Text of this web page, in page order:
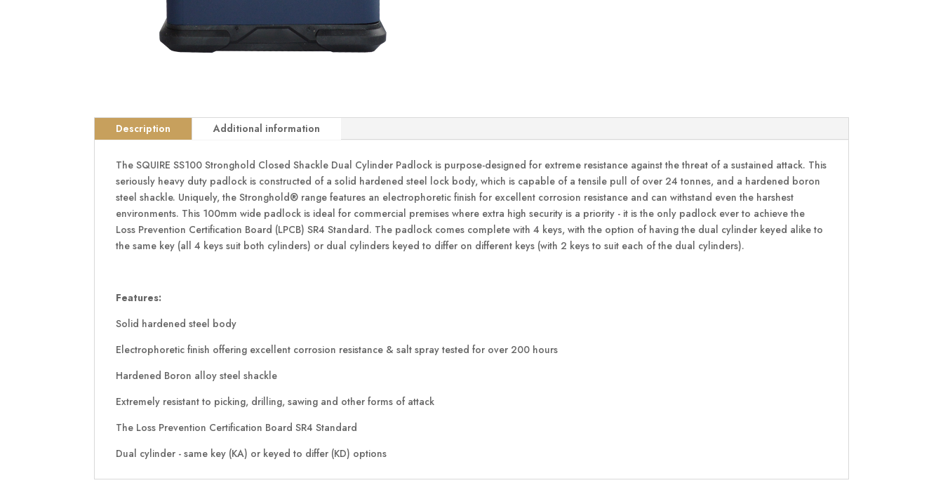
Description Additional information
The SQUIRE SS100 Stronghold Closed Shackle Dual Cylinder Padlock is purpose-designed for extreme resistance against the threat of a sustained attack. This
seriously heavy duty padlock is constructed of a solid hardened steel lock body, which is capable of a tensile pull of over 24 tonnes, and a hardened boron
steel shackle. Uniquely, the Stronghold® range features an electrophoretic finish for excellent corrosion resistance and can withstand even the harshest
environments. This 100mm wide padlock is ideal for commercial premises where extra high security is a priority - it is the only padlock ever to achieve the
Loss Prevention Certification Board (LPCB) SR4 Standard. The padlock comes complete with 4 keys, with the option of having the dual cylinder keyed alike to
the same key (all 4 keys suit both cylinders) or dual cylinders keyed to differ on different keys (with 2 keys to suit each of the dual cylinders).
Features:
Solid hardened steel body
Electrophoretic finish offering excellent corrosion resistance & salt spray tested for over 200 hours
Hardened Boron alloy steel shackle
Extremely resistant to picking, drilling, sawing and other forms of attack
The Loss Prevention Certification Board SR4 Standard
Dual cylinder - same key (KA) or keyed to differ (KD) options